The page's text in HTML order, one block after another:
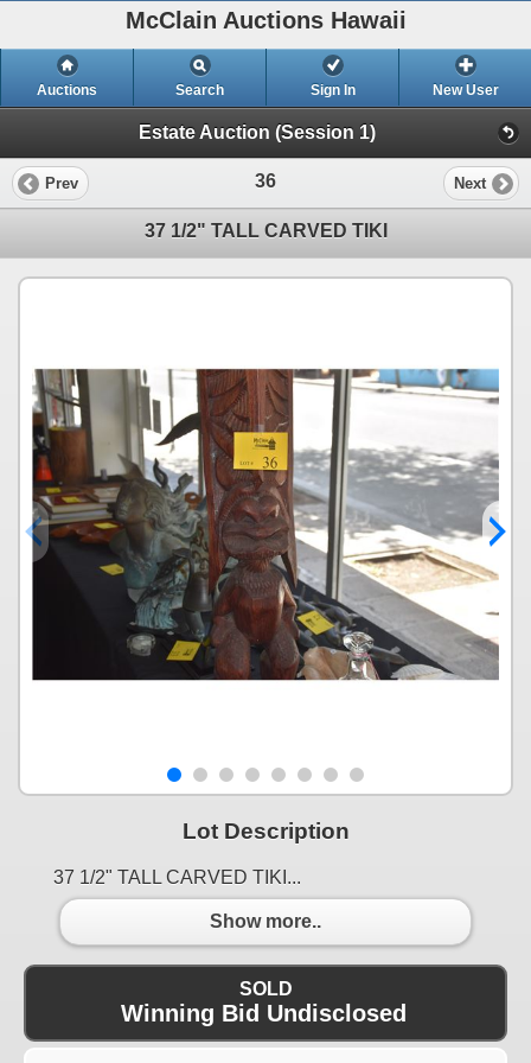
McClain Auctions Hawaii
Auctions Search Sign In New User
Estate Auction (Session 1)
Prev 36 Next
37 1/2" TALL CARVED TIKI
Lot Description
37 1/2" TALL CARVED TIKI...
Show more..
SOLD
Winning Bid Undisclosed